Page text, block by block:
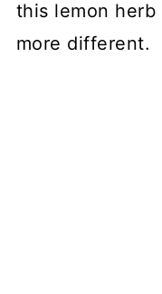
this lemon
more different.